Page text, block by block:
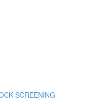
SCREENING